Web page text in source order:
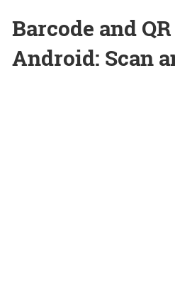
Barcode and
Android: Scan